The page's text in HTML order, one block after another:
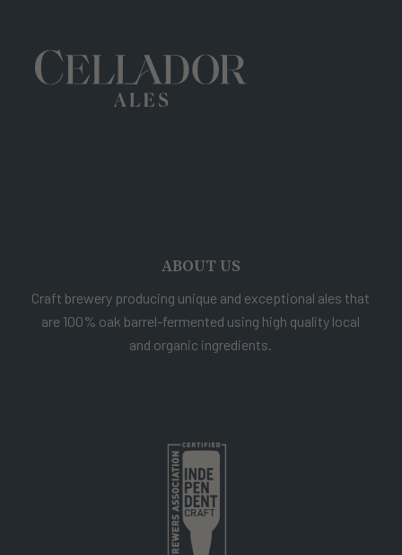
ABOUT US
Craft brewery producing unique and exceptional ales that
are 100% oak barrel-fermented using high quality local
and organic ingredients.